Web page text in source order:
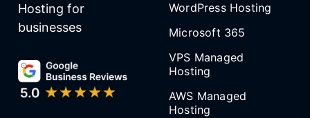
Hosting for
businesses
WordPress Hosting
Microsoft 365
VPS Managed
Hosting
AWS Managed
Hosting